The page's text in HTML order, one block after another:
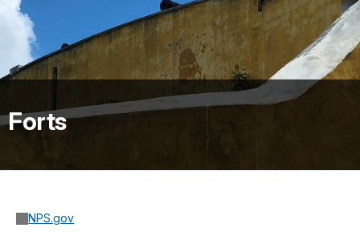
Forts
NPS.gov